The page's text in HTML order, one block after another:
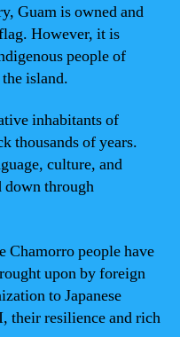
Guam is owned and
However, it is
people of
island.
inhabitants of
thousands of years.
culture, and
down through
Chamorro people have
upon by foreign
to Japanese
their resilience and rich